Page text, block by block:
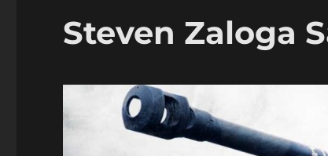
Steven Zaloga